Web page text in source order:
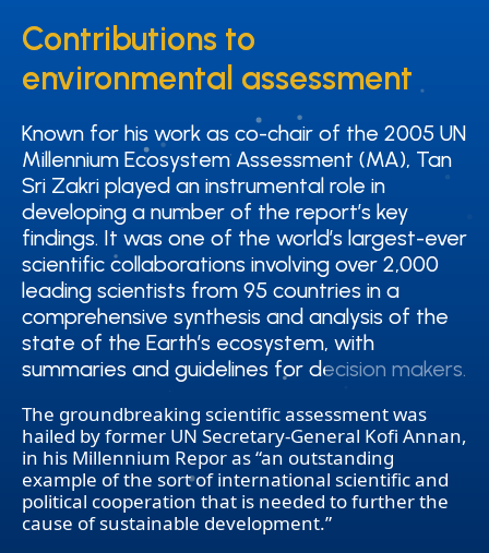
Contributions to
environmental assessment
Contributions to
environmental assessment
Known for his work as co-chair of the 2005 UN
Millennium Ecosystem Assessment (MA), Tan
Sri Zakri played an instrumental role in
developing a number of the report’s key
findings. It was one of the world’s largest-ever
scientific collaborations involving over 2,000
leading scientists from 95 countries in a
comprehensive synthesis and analysis of the
state of the Earth’s ecosystem, with
summaries and guidelines for decision makers.
Known for his work as co-chair of the 2005 UN
Millennium Ecosystem Assessment (MA), Tan
Sri Zakri played an instrumental role in
developing a number of the report’s key
findings. It was one of the world’s largest-ever
scientific collaborations involving over 2,000
leading scientists from 95 countries in a
comprehensive synthesis and analysis of the
state of the Earth’s ecosystem, with
summaries and guidelines for decision makers.
The groundbreaking scientific assessment was
hailed by former UN Secretary-General Kofi Annan,
in his Millennium Repor as “an outstanding
example of the sort of international scientific and
political cooperation that is needed to further the
cause of sustainable development.”